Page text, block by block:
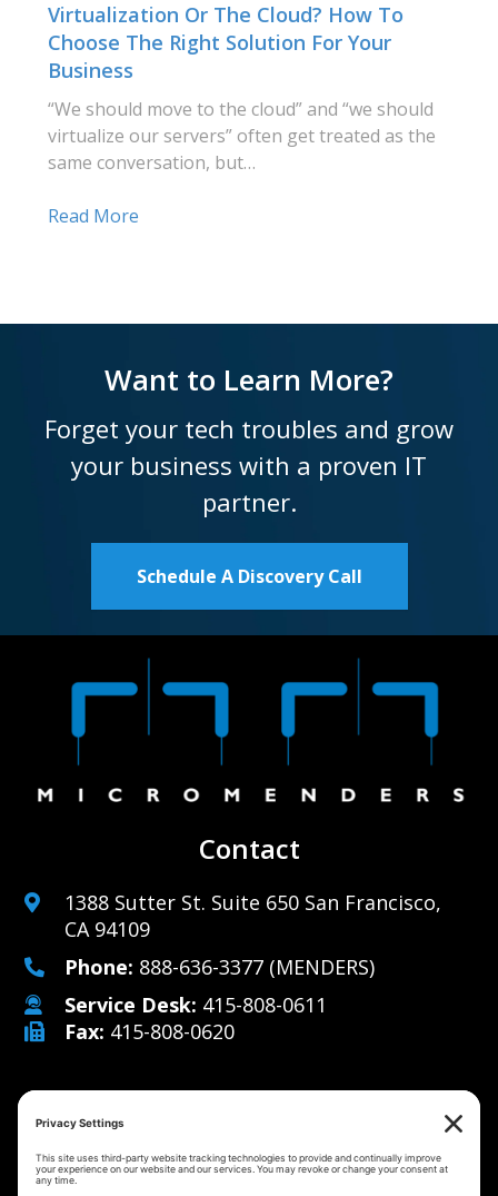
Virtualization Or The Cloud? How To
Choose The Right Solution For Your
Business
“We should move to the cloud” and “we should
virtualize our servers” often get treated as the
same conversation, but…
Read More
Want to Learn More?
Forget your tech troubles and grow
your business with a proven IT
partner.
Schedule A Discovery Call
Contact
1388 Sutter St. Suite 650 San Francisco,
CA 94109
Phone: 888-636-3377 (MENDERS)
Service Desk: 415-808-0611
Fax: 415-808-0620
Managed IT Services